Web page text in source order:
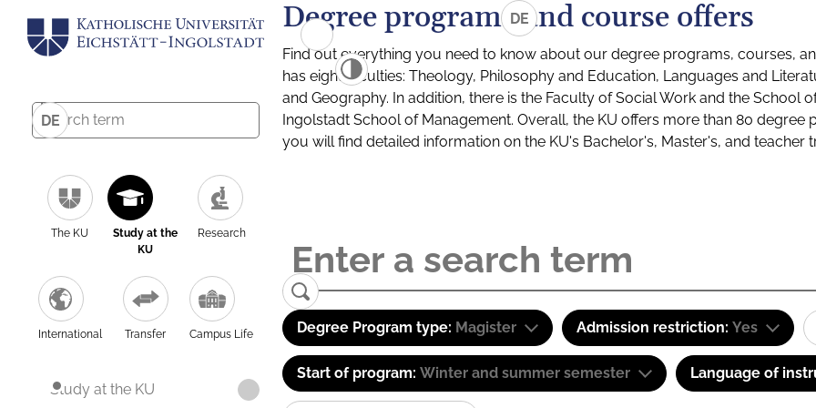
DE
The KU
Study at the
KU
Research
International Transfer Campus Life
Study at the KU
DE
Degree programs and course offers
Find out everything you need to know about our degree programs, courses,
has eight faculties: Theology, Philosophy and Education, Languages and
and Geography. In addition, there is the Faculty of Social Work and the School
Ingolstadt School of Management. Overall, the KU offers more than 80
you will find detailed information on the KU's Bachelor's, Master's, and
Degree Program type: Magister Admission restriction: Yes
Start of program: Winter and summer semester Language of